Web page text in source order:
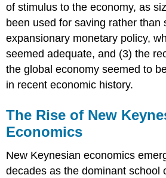
of stimulus to the economy, as
been used for saving rather than
expansionary monetary policy,
seemed adequate, and (3) the
the global economy seemed to
in recent economic history.
The Rise of New
Economics
New Keynesian economics
decades as the dominant school